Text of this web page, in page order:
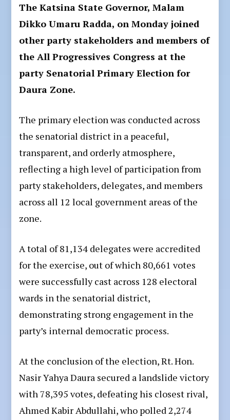
The Katsina State Governor, Malam
Dikko Umaru Radda, on Monday joined
other party stakeholders and members of
the All Progressives Congress at the
party Senatorial Primary Election for
Daura Zone.
The primary election was conducted across
the senatorial district in a peaceful,
transparent, and orderly atmosphere,
reflecting a high level of participation from
party stakeholders, delegates, and members
across all 12 local government areas of the
zone.
A total of 81,134 delegates were accredited
for the exercise, out of which 80,661 votes
were successfully cast across 128 electoral
wards in the senatorial district,
demonstrating strong engagement in the
party’s internal democratic process.
At the conclusion of the election, Rt. Hon.
Nasir Yahya Daura secured a landslide victory
with 78,395 votes, defeating his closest rival,
Ahmed Kabir Abdullahi, who polled 2,274